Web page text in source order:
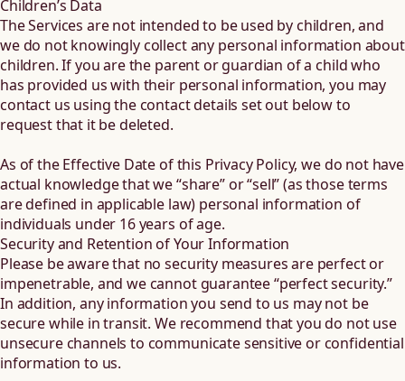
Children’s Data
The Services are not intended to be used by children, and
we do not knowingly collect any personal information about
children. If you are the parent or guardian of a child who
has provided us with their personal information, you may
contact us using the contact details set out below to
request that it be deleted.
As of the Effective Date of this Privacy Policy, we do not have
actual knowledge that we “share” or “sell” (as those terms
are defined in applicable law) personal information of
individuals under 16 years of age.
Security and Retention of Your Information
Please be aware that no security measures are perfect or
impenetrable, and we cannot guarantee “perfect security.”
In addition, any information you send to us may not be
secure while in transit. We recommend that you do not use
unsecure channels to communicate sensitive or confidential
information to us.